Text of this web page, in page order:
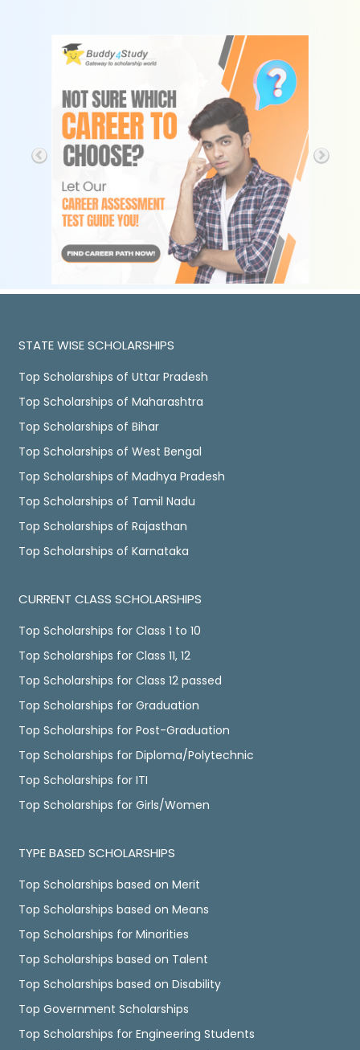
STATE WISE SCHOLARSHIPS
Top Scholarships of Uttar Pradesh
Top Scholarships of Maharashtra
Top Scholarships of Bihar
Top Scholarships of West Bengal
Top Scholarships of Madhya Pradesh
Top Scholarships of Tamil Nadu
Top Scholarships of Rajasthan
Top Scholarships of Karnataka
CURRENT CLASS SCHOLARSHIPS
Top Scholarships for Class 1 to 10
Top Scholarships for Class 11, 12
Top Scholarships for Class 12 passed
Top Scholarships for Graduation
Top Scholarships for Post-Graduation
Top Scholarships for Diploma/Polytechnic
Top Scholarships for ITI
Top Scholarships for Girls/Women
TYPE BASED SCHOLARSHIPS
Top Scholarships based on Merit
Top Scholarships based on Means
Top Scholarships for Minorities
Top Scholarships based on Talent
Top Scholarships based on Disability
Top Government Scholarships
Top Scholarships for Engineering Students